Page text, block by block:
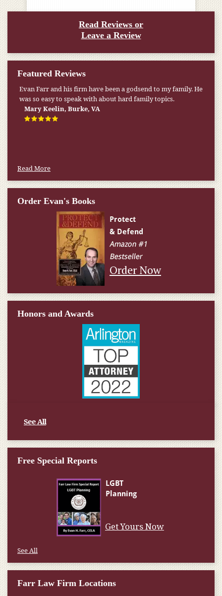
Read Reviews or
Leave a Review
Featured Reviews
My pension was not enough to cover my wife’s nursing
home expenses. If it weren’t for the Medicaid [that the Farr
Firm helped me qualify for] I don’t know what would have
happened.
Read More
Order Evan's Books
Order Now
Honors and Awards
See All
Free Special Reports
Get Yours Now
See All
Farr Law Firm Locations